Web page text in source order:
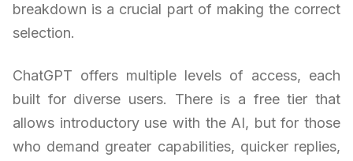
breakdown is a crucial part of making the correct
selection.
ChatGPT offers multiple levels of access, each
built for diverse users. There is a free tier that
allows introductory use with the AI, but for those
who demand greater capabilities, quicker replies,